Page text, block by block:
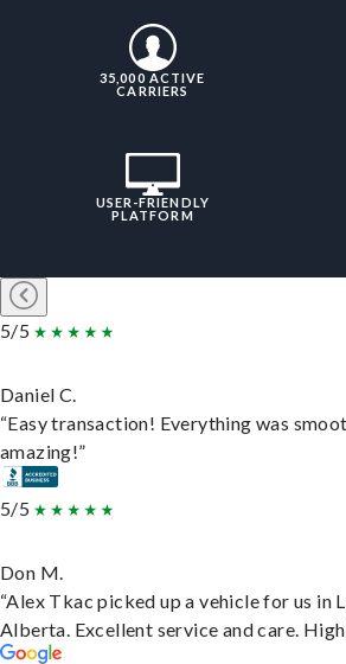
35,000 ACTIVE
CARRIERS
USER-FRIENDLY
PLATFORM
5/5
Daniel C.
“Easy transaction! Everything was
amazing!”
5/5
Don M.
“Alex Tkac picked up a vehicle for us in
Alberta. Excellent service and care.